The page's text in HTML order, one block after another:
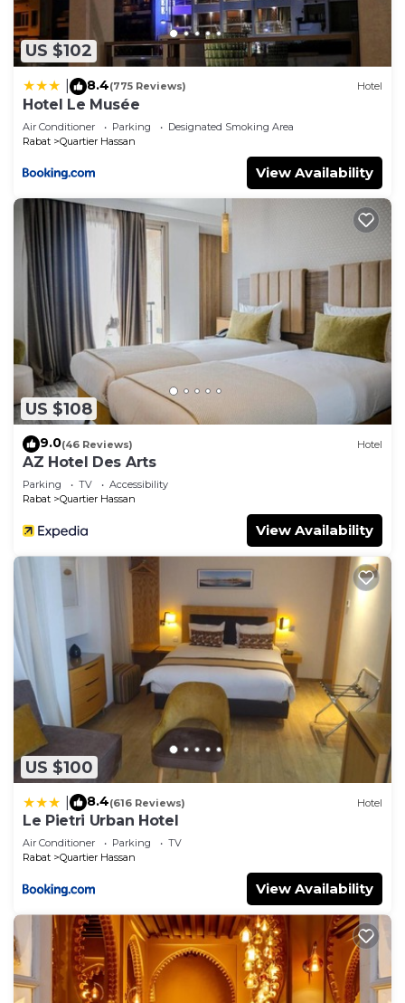
US $102
8.4(775 Reviews) Hotel
Hotel Le Musée
Air Conditioner Parking
Designated Smoking Area
Rabat
Quartier Hassan
View Availability
US $108
9.0(46 Reviews) Hotel
AZ Hotel Des Arts
Parking TV
Accessibility
Rabat
Quartier Hassan
View Availability
US $100
8.4(616 Reviews) Hotel
Le Pietri Urban Hotel
Air Conditioner Parking
TV
Rabat
Quartier Hassan
View Availability